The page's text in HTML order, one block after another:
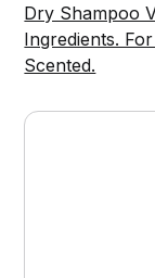
Dry Shampoo
Ingredients.
Scented.